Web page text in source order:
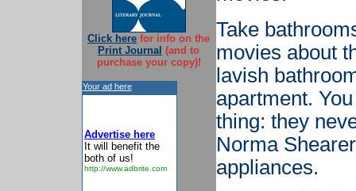
Click here for info on the
Print Journal (and to
purchase your copy)!
Your ad here
Advertise here
It will benefit the
both of us!
http://www.adbrite.com
Take
movies about
lavish
apartment.
thing: they
Norma
appliances.